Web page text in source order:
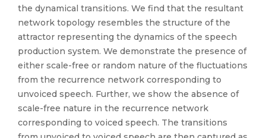
the dynamical transitions. We find that the resultant
network topology resembles the structure of the
attractor representing the dynamics of the speech
production system. We demonstrate the presence of
either scale-free or random nature of the fluctuations
from the recurrence network corresponding to
unvoiced speech. Further, we show the absence of
scale-free nature in the recurrence network
corresponding to voiced speech. The transitions